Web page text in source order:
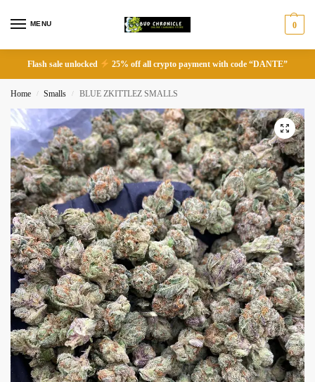
MENU 0
Flash sale unlocked 25% off all crypto payment with code “DANTE”
Home / Smalls / BLUE ZKITTLEZ SMALLS